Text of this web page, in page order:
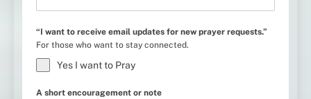
“I want to receive email updates for new prayer requests.”
For those who want to stay connected.
Yes I want to Pray
A short encouragement or note